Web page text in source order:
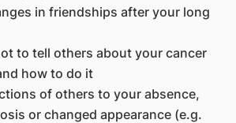
in friendships after your long
to tell others about your cancer
how to do it
of others to your absence,
or changed appearance (e.g.